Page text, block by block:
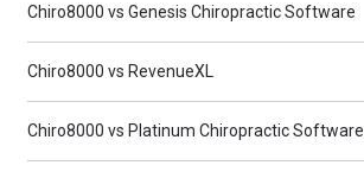
Chiro8000 vs Genesis Chiropractic Software
Chiro8000 vs RevenueXL
Chiro8000 vs Platinum Chiropractic Software